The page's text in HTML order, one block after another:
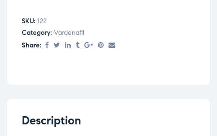
SKU: 122
Category: Vardenafil
Share:
Description